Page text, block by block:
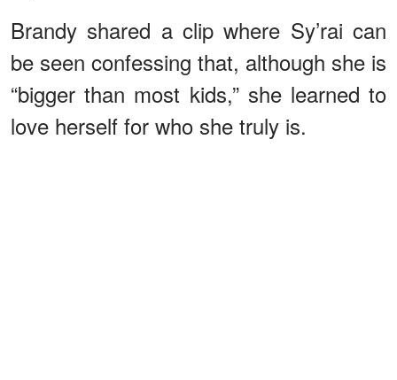
Brandy shared a clip where Sy’rai can
be seen confessing that, although she is
“bigger than most kids,” she learned to
love herself for who she truly is.